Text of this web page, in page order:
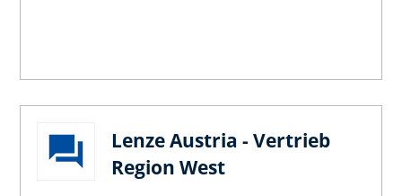
Lenze Austria - Vertrieb
Region West